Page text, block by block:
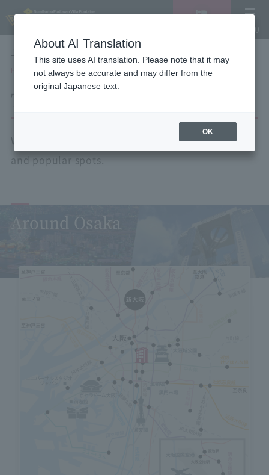
LANGUAGE Hotel List
Tourist spots by area
Tourist spots by area
We will guide you to nearby tourist attractions
and popular spots.
Around Osaka
About AI Translation
This site uses AI translation. Please note that it may
not always be accurate and may differ from the
original Japanese text.
OK